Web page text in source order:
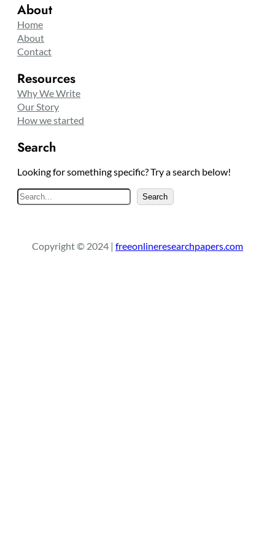
About
Home
About
Contact
Resources
Why We Write
Our Story
How we started
Search
Looking for something specific? Try a search below!
e
c
Search
Copyright © 2024 | freeonlineresearchpapers.com